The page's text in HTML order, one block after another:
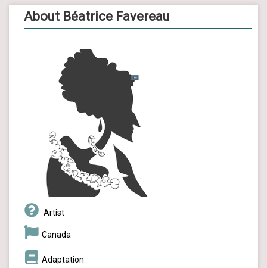
About Béatrice Favereau
Artist
Canada
Adaptation